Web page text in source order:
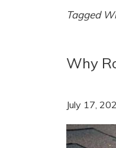
Tagged
Why
July 17,